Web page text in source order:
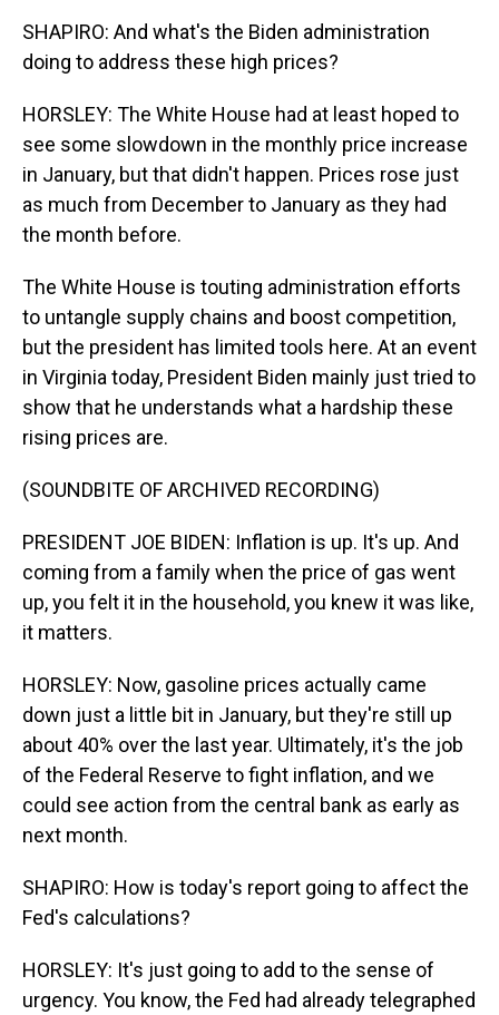
SHAPIRO: And what's the Biden administration
doing to address these high prices?
HORSLEY: The White House had at least hoped to
see some slowdown in the monthly price increase
in January, but that didn't happen. Prices rose just
as much from December to January as they had
the month before.
The White House is touting administration efforts
to untangle supply chains and boost competition,
but the president has limited tools here. At an event
in Virginia today, President Biden mainly just tried to
show that he understands what a hardship these
rising prices are.
(SOUNDBITE OF ARCHIVED RECORDING)
PRESIDENT JOE BIDEN: Inflation is up. It's up. And
coming from a family when the price of gas went
up, you felt it in the household, you knew it was like,
it matters.
HORSLEY: Now, gasoline prices actually came
down just a little bit in January, but they're still up
about 40% over the last year. Ultimately, it's the job
of the Federal Reserve to fight inflation, and we
could see action from the central bank as early as
next month.
SHAPIRO: How is today's report going to affect the
Fed's calculations?
HORSLEY: It's just going to add to the sense of
urgency. You know, the Fed had already telegraphed